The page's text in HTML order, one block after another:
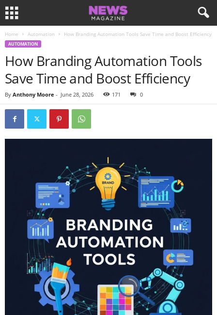
Home Automation How Branding Automation Tools Save Time and Boost Efficiency
AUTOMATION
How Branding Automation Tools
Save Time and Boost Efficiency
By Anthony Moore - June 28, 2026 171 0